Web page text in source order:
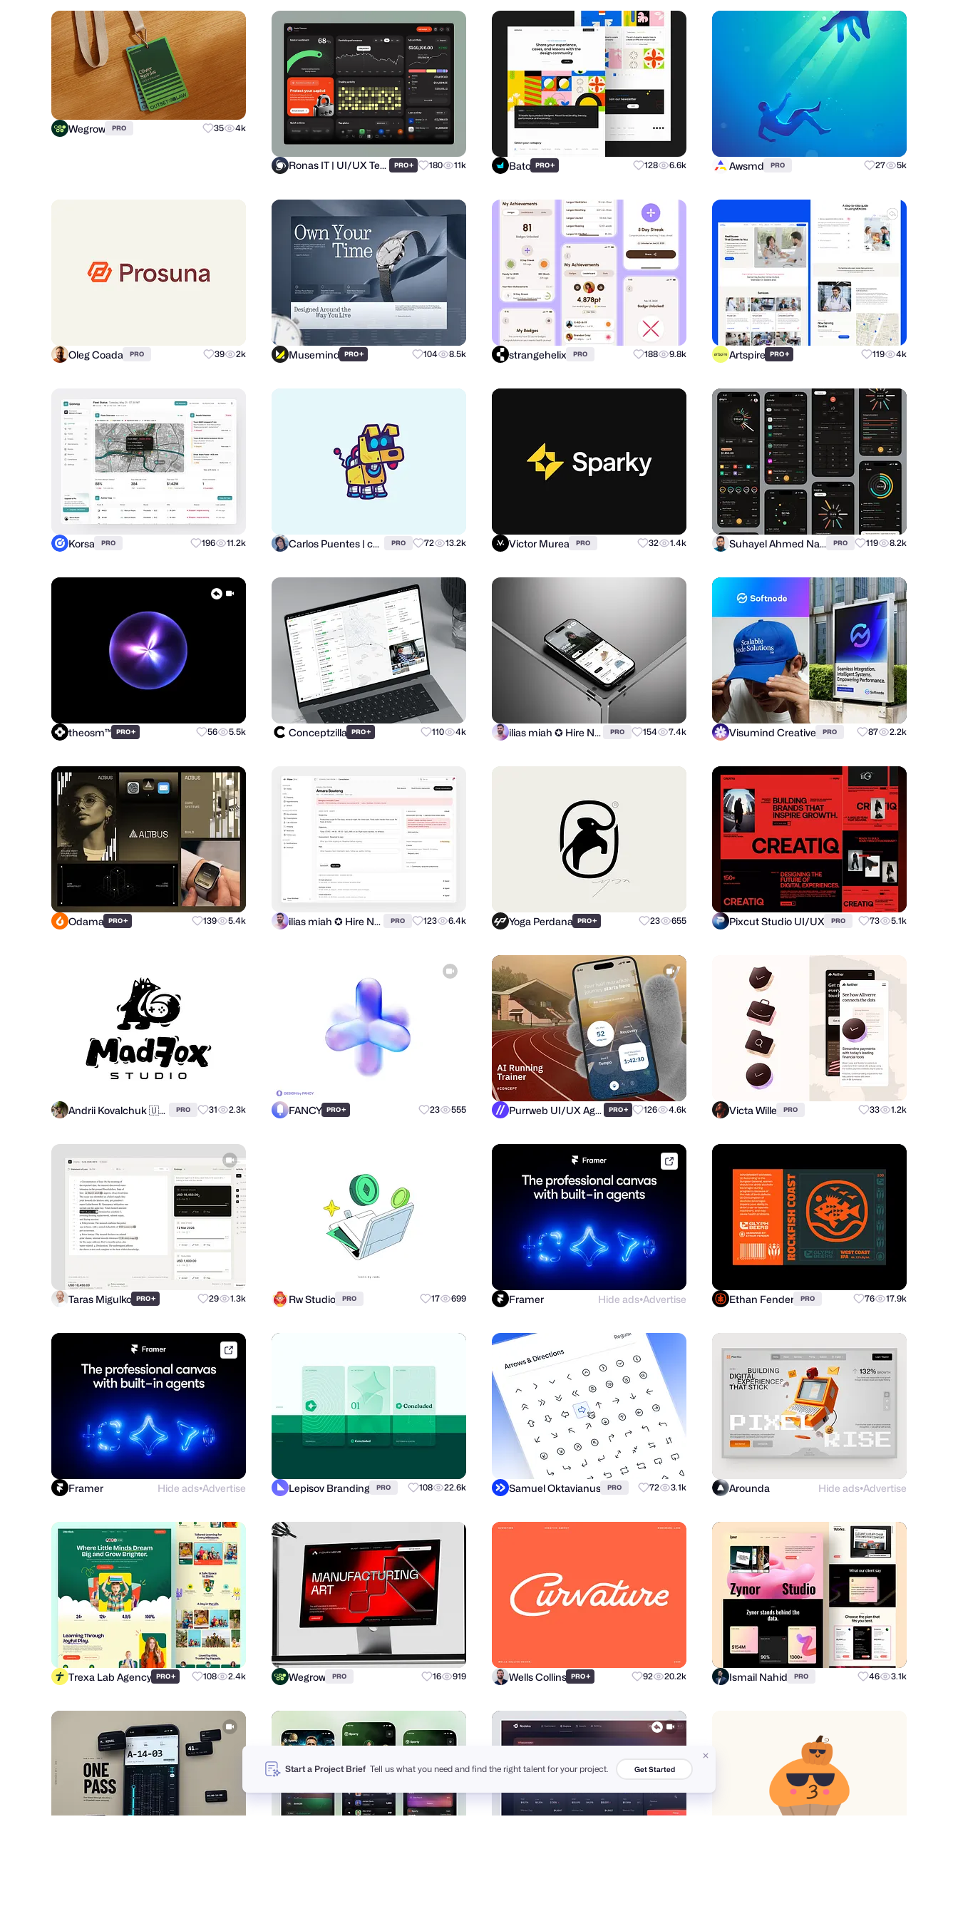
Wegrow PRO 35 4k
Ronas IT | UI/UX Team PRO+ 180 11k Bato PRO+ 128 6.6k Awsmd PRO 27 5k
Oleg Coada PRO 39 2k Musemind PRO+ 104 8.5k strangehelix PRO 188 9.8k Artspire PRO+ 119 4k
Korsa PRO 196 11.2k Carlos Puentes | cpuentesdesign PRO 72 13.2k Victor Murea PRO 32 1.4k Suhayel Ahmed Nasim PRO 119 8.2k
theosm™ PRO+ 56 5.5k Conceptzilla PRO+ 110 4k ilias miah ✪ Hire Now PRO 154 7.4k Visumind Creative PRO 87 2.2k
Odama PRO+ 139 5.4k ilias miah ✪ Hire Now PRO 123 6.4k Yoga Perdana PRO+ 23 655 Pixcut Studio UI/UX PRO 73 5.1k
Andrii Kovalchuk 🇺🇦 Brand designer PRO 31 2.3k FANCY PRO+ 23 555 Purrweb UI/UX Agency PRO+ 126 4.6k Victa Wille PRO 33 1.2k
Taras Migulko PRO+ 29 1.3k Rw Studio PRO 17 699 Framer Hide ads●Advertise Ethan Fender PRO 76 17.9k
Framer Hide ads●Advertise Lepisov Branding PRO 108 22.6k Samuel Oktavianus PRO 72 3.1k Arounda Hide ads●Advertise
Trexa Lab Agency PRO+ 108 2.4k Wegrow PRO 16 919 Wells Collins PRO+ 92 20.2k Ismail Nahid PRO 46 3.1k
Start a Project Brief Tell us what you need and find the right talent for your project. Get Started